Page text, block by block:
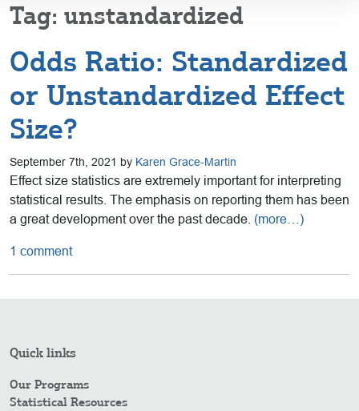
unstandardized
Odds Ratio: Standardized
or Unstandardized Effect
Size?
September 7th, 2021 by Karen Grace-Martin
Effect size statistics are extremely important for interpreting
statistical results. The emphasis on reporting them has been
a great development over the past decade. (more…)
1 comment
Quick links
Our Programs
Statistical Resources